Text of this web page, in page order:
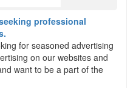
professional
for seasoned advertising
on our websites and
want to be a part of the